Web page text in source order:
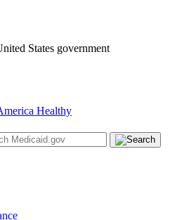
States government